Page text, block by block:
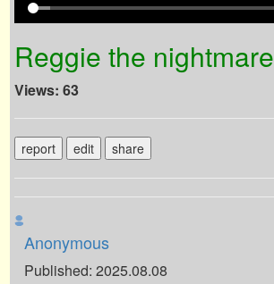
Reggie the nightmare
Views: 63
report edit share
Anonymous
Published: 2025.08.08